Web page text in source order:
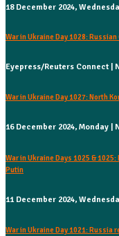
18 December 2024,
War in Ukraine Day 1028:
Eyepress/Reuters Connect |
War in Ukraine Day 1027: North
16 December 2024, Monday |
War in Ukraine Days 1025 &
Putin
11 December 2024,
War in Ukraine Day 1021: